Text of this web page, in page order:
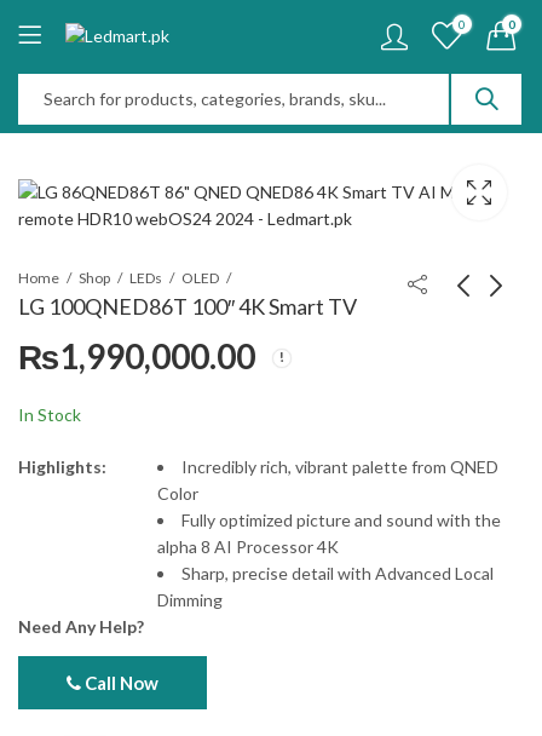
0 0
Home Shop LEDs OLED
LG 100QNED86T 100″ 4K Smart TV
₨1,990,000.00
In Stock
Highlights:
Incredibly rich, vibrant palette from QNED
Color
Fully optimized picture and sound with the
alpha 8 AI Processor 4K
Sharp, precise detail with Advanced Local
Dimming
Need Any Help?
Call Now